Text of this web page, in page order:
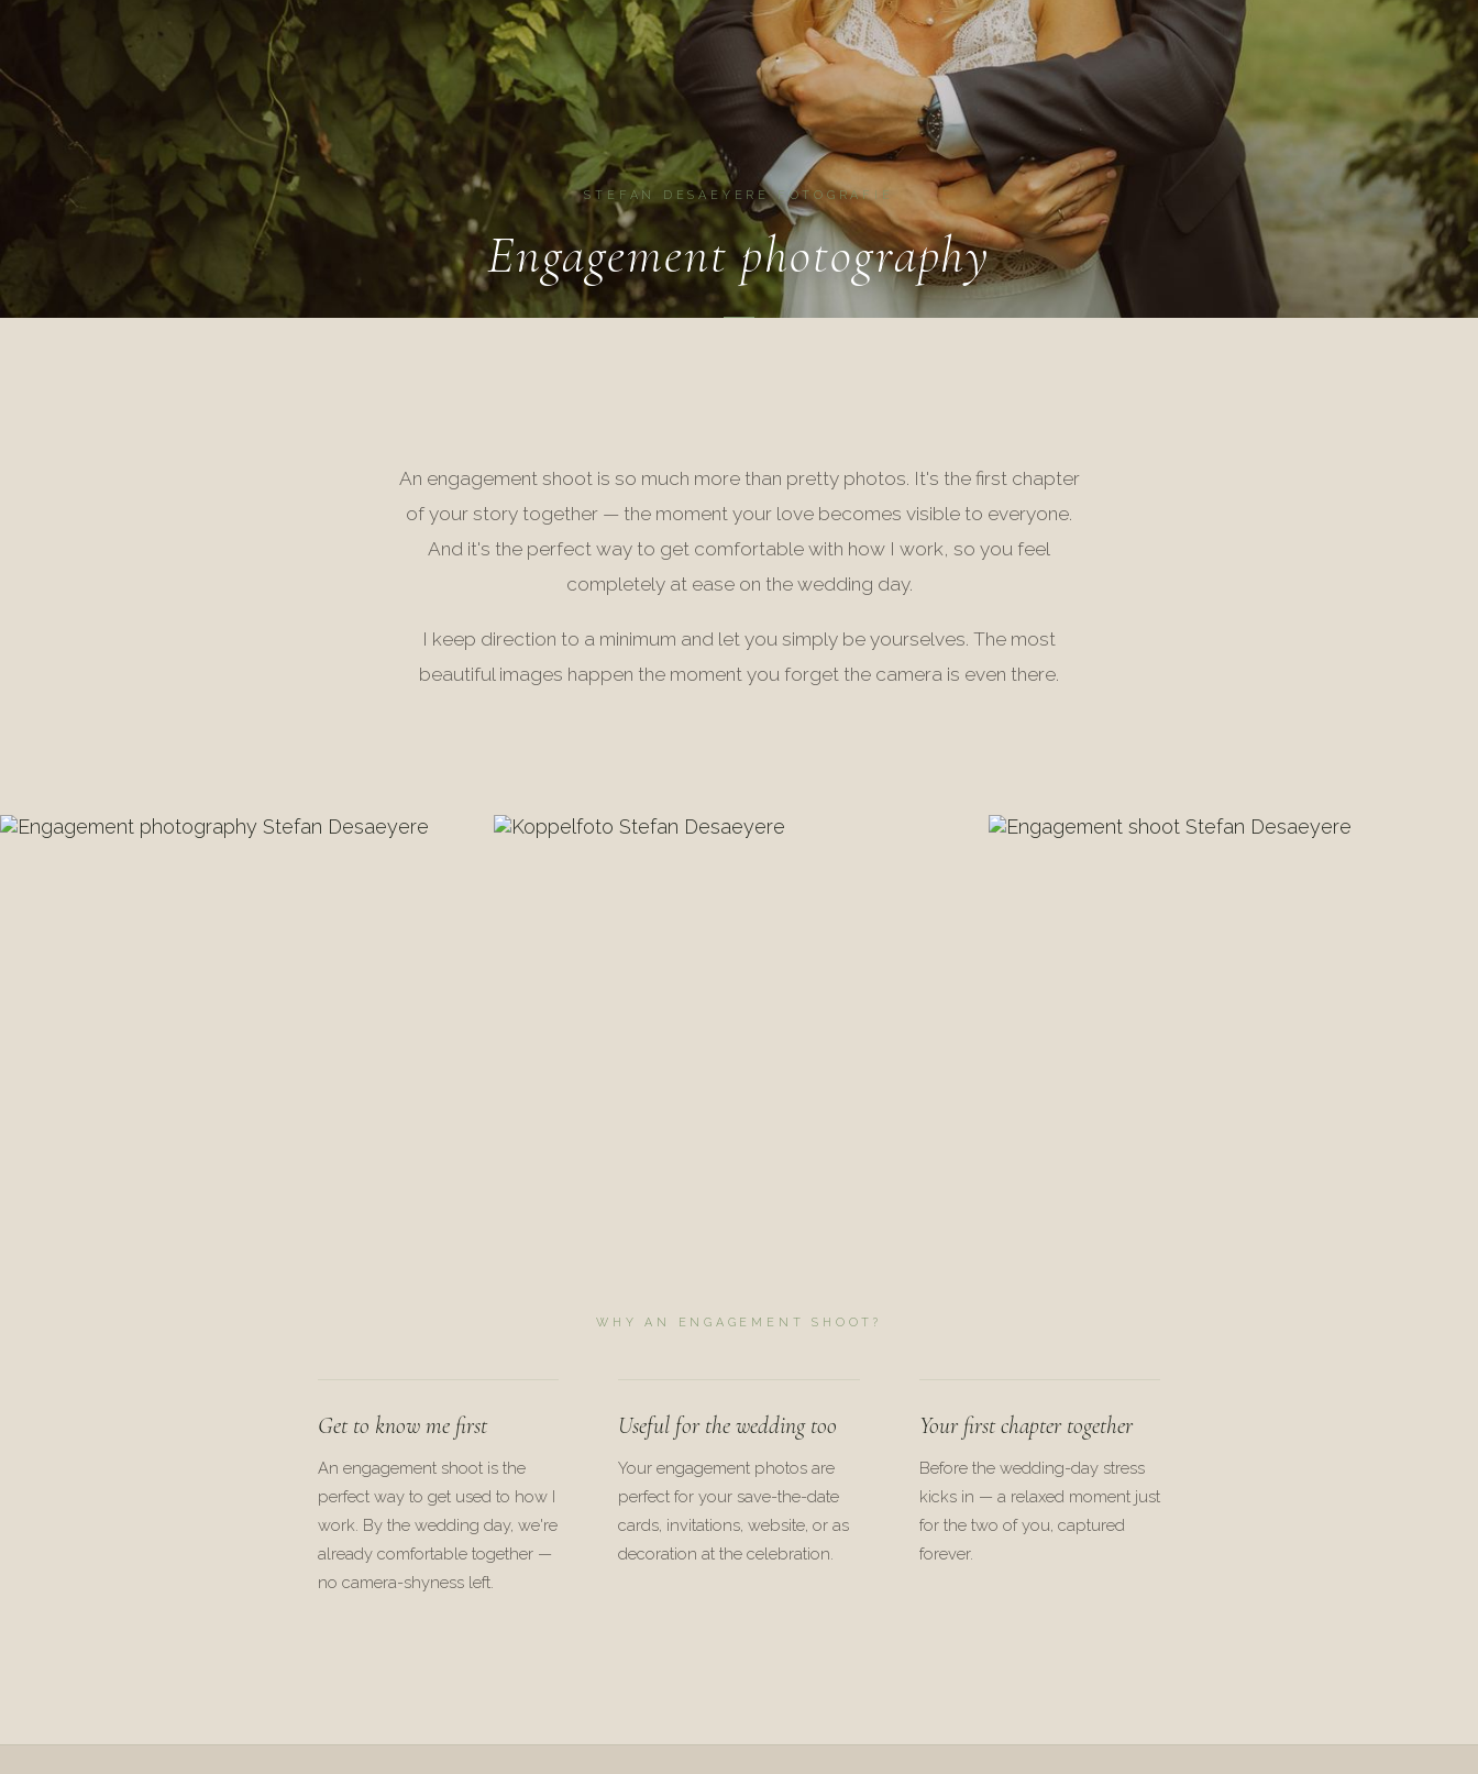
STEFAN DESAEYERE FOTOGRAFIE
Engagement photography
An engagement shoot is so much more than pretty photos. It's the first chapter
of your story together — the moment your love becomes visible to everyone.
And it's the perfect way to get comfortable with how I work, so you feel
completely at ease on the wedding day.
I keep direction to a minimum and let you simply be yourselves. The most
beautiful images happen the moment you forget the camera is even there.
WHY AN ENGAGEMENT SHOOT?
Get to know me first
An engagement shoot is the
perfect way to get used to how I
work. By the wedding day, we're
already comfortable together —
no camera-shyness left.
Useful for the wedding too
Your engagement photos are
perfect for your save-the-date
cards, invitations, website, or as
decoration at the celebration.
Your first chapter together
Before the wedding-day stress
kicks in — a relaxed moment just
for the two of you, captured
forever.